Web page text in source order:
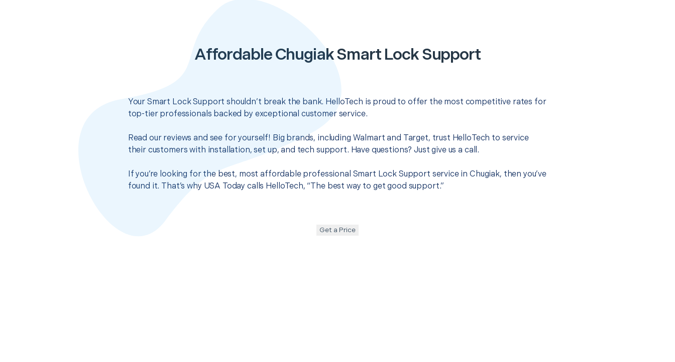
Affordable Chugiak Smart Lock Support
Your Smart Lock Support shouldn’t break the bank. HelloTech is proud to offer the most competitive rates for
top-tier professionals backed by exceptional customer service.
Read our reviews and see for yourself! Big brands, including Walmart and Target, trust HelloTech to service
their customers with installation, set up, and tech support. Have questions? Just give us a call.
If you’re looking for the best, most affordable professional Smart Lock Support service in Chugiak, then you’ve
found it. That’s why USA Today calls HelloTech, “The best way to get good support.”
Get a Price